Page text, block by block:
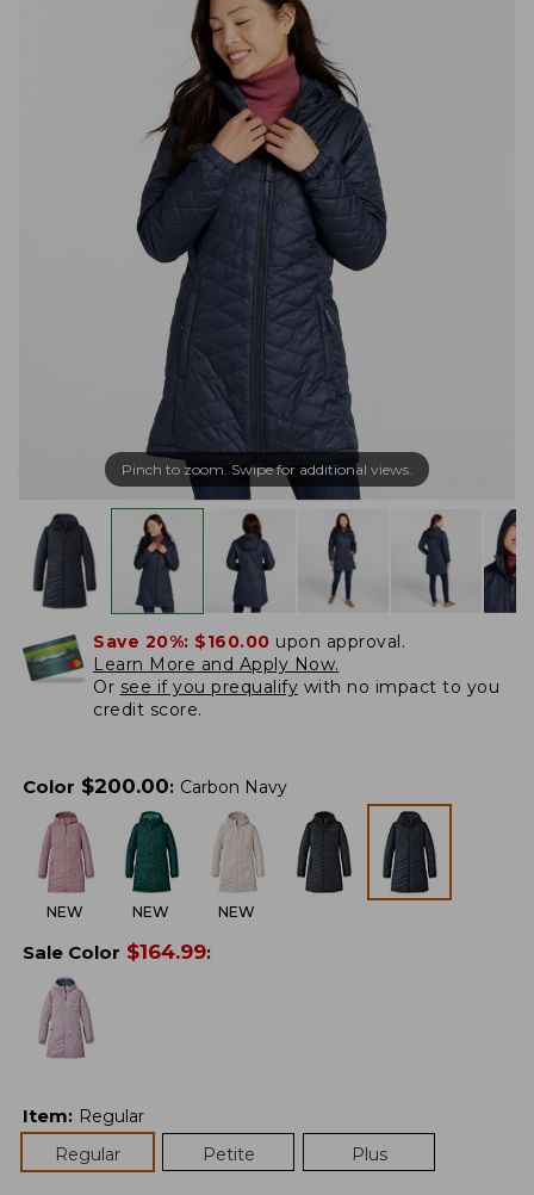
Pinch to zoom. Swipe for additional views.
Save 20%: $160.00 upon approval.
Learn More and Apply Now.
Or see if you prequalify with no impact to you
credit score.
Color $200.00: Carbon Navy
NEW NEW NEW
Sale Color $164.99:
Item: Regular
Regular
Petite Plus